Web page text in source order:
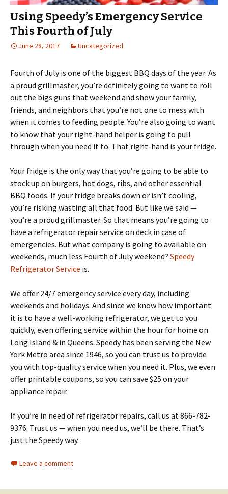
Using Speedy’s Emergency Service
This Fourth of July
June 28, 2017 Uncategorized
Fourth of July is one of the biggest BBQ days of the year. As
a proud grillmaster, you’re definitely going to want to roll
out the bigs guns that weekend and show your family,
friends, and neighbors that you’re not one to mess with
when it comes to feeding people. You’re also going to want
to know that your right-hand helper is going to pull
through when you need it to. That right-hand is your fridge.
Your fridge is the only way that you’re going to be able to
stock up on burgers, hot dogs, ribs, and other essential
BBQ foods. If your fridge breaks down or isn’t cooling,
you’re risking wasting all that food. But like we said —
you’re a proud grillmaster. So that means you’re going to
have a refrigerator repair service on deck in case of
emergencies. But what company is going to available on
weekends, much less Fourth of July weekend? Speedy
Refrigerator Service is.
We offer 24/7 emergency service every day, including
weekends and holidays. And since we know how important
it is to have a well-working refrigerator, we get to you
quickly, even offering service within the hour for home on
Long Island & in Queens. Speedy has been serving the New
York Metro area since 1946, so you can trust us to provide
you with top-quality service when you need it. Plus, we even
offer printable coupons, so you can save $25 on your
appliance repair.
If you’re in need of refrigerator repairs, call us at 866-782-
9376. Trust us — when you need us, we’ll be there. That’s
just the Speedy way.
Leave a comment